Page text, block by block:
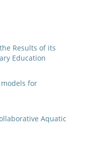
Results of its
Education
for
Aquatic